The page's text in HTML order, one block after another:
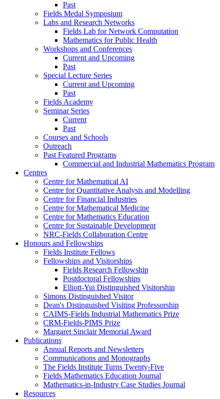
Past
Fields Medal Symposium
Labs and Research Networks
Fields Lab for Network Computation
Mathematics for Public Health
Workshops and Conferences
Current and Upcoming
Past
Special Lecture Series
Current and Upcoming
Past
Fields Academy
Seminar Series
Current
Past
Courses and Schools
Outreach
Past Featured Programs
Commercial and Industrial Mathematics Program
Centres
Centre for Mathematical AI
Centre for Quantitative Analysis and Modelling
Centre for Financial Industries
Centre for Mathematical Medicine
Centre for Mathematics Education
Centre for Sustainable Development
NRC-Fields Collaboration Centre
Honours and Fellowships
Fields Institute Fellows
Fellowships and Visitorships
Fields Research Fellowship
Postdoctoral Fellowships
Elliott-Yui Distinguished Visitorship
Simons Distinguished Visitor
Dean's Distinguished Visiting Professorship
CAIMS-Fields Industrial Mathematics Prize
CRM-Fields-PIMS Prize
Margaret Sinclair Memorial Award
Publications
Annual Reports and Newsletters
Communications and Monographs
The Fields Institute Turns Twenty-Five
Fields Mathematics Education Journal
Mathematics-in-Industry Case Studies Journal
Resources